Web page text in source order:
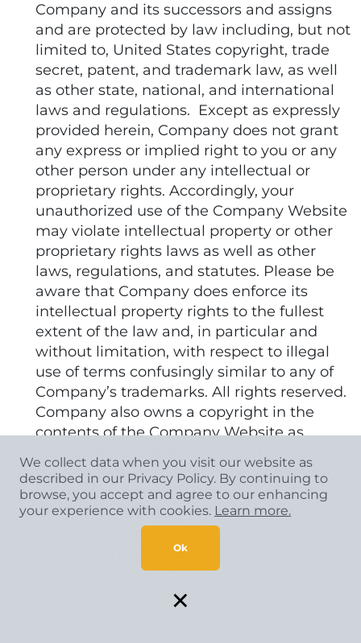
Company and its successors and assigns
and are protected by law including, but not
limited to, United States copyright, trade
secret, patent, and trademark law, as well
as other state, national, and international
laws and regulations. Except as expressly
provided herein, Company does not grant
any express or implied right to you or any
other person under any intellectual or
proprietary rights. Accordingly, your
unauthorized use of the Company Website
may violate intellectual property or other
proprietary rights laws as well as other
laws, regulations, and statutes. Please be
aware that Company does enforce its
intellectual property rights to the fullest
extent of the law and, in particular and
without limitation, with respect to illegal
use of terms confusingly similar to any of
Company’s trademarks. All rights reserved.
Company also owns a copyright in the
contents of the Company Website as
the selection, coordination, arrangement,
and enhancement of the content of the
Company Website. Any downloadable or
printable programs, directories, databases,
information, or materials available through
the Company Website and all copyrights,
trade secrets, and know-how related
thereto, unless otherwise indicated, are
We collect data when you visit our website as
described in our Privacy Policy. By continuing to
browse, you accept and agree to our enhancing
your experience with cookies. Learn more.
Ok
×